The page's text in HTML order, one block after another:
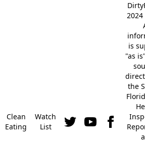
Clean
Eating
Watch
List
2024
is
"as
the